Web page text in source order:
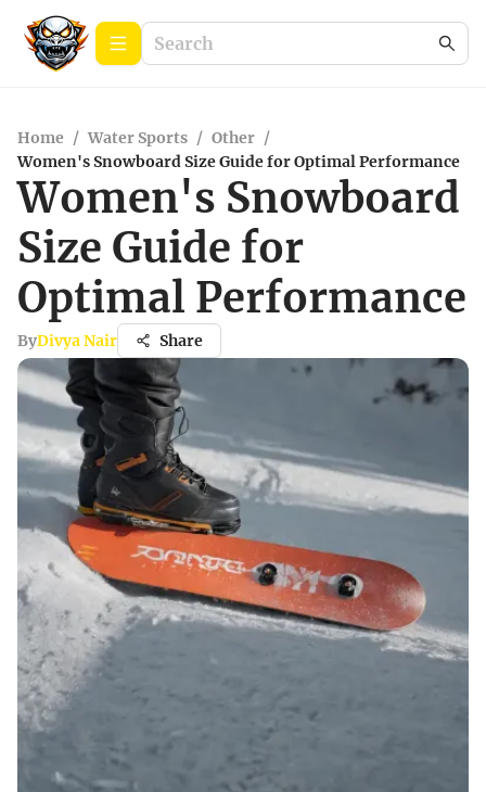
Home / Water Sports / Other /
Women's Snowboard Size Guide for Optimal Performance
Women's Snowboard
Size Guide for
Optimal Performance
ByDivya Nair Share